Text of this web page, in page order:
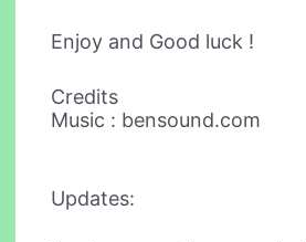
Enjoy and Good luck !
Credits
Music : bensound.com
Updates: